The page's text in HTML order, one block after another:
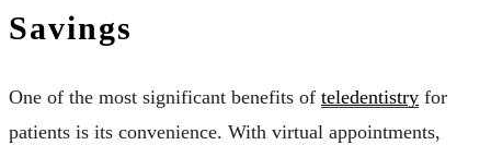
Savings
One of the most significant benefits of teledentistry for
patients is its convenience. With virtual appointments,